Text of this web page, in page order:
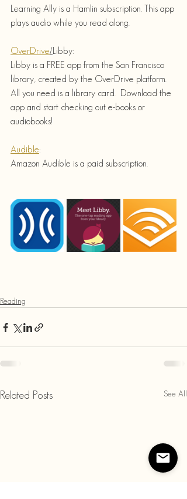
Learning Ally is a Hamlin subscription. This app
plays audio while you read along.
OverDrive/ Libby:
Libby is a FREE app from the San Francisco
library, created by the OverDrive platform.
All you need is a library card.  Download the
app and start checking out e-books or
audiobooks!
Audible:
Amazon Audible is a paid subscription.
Reading
Related Posts See All